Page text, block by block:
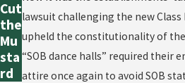
lawsuit challenging the new Class
upheld the constitutionality of
“SOB dance halls” required their
attire once again to avoid SOB
Cut
the
Mu
sta
rd